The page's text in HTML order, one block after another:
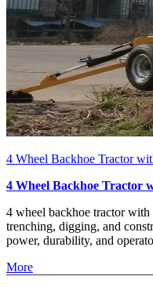
4 Wheel Backhoe Tractor
4 Wheel Backhoe Tractor
4 wheel backhoe tractor
trenching, digging, and
power, durability, and
More